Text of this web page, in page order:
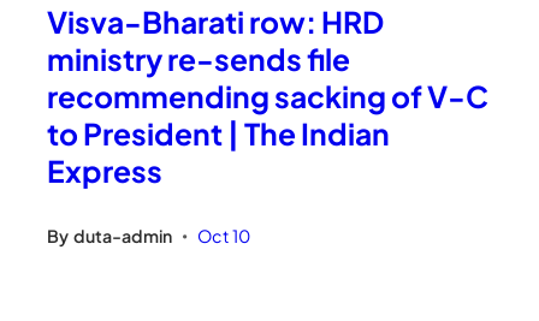
Visva-Bharati row: HRD
ministry re-sends file
recommending sacking of V-C
to President | The Indian
Express
By duta-admin • Oct 10